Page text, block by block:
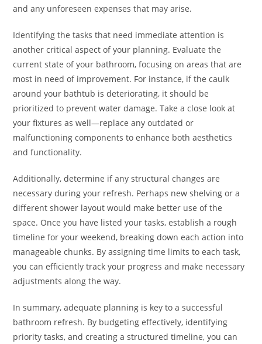
and any unforeseen expenses that may arise.
Identifying the tasks that need immediate attention is
another critical aspect of your planning. Evaluate the
current state of your bathroom, focusing on areas that are
most in need of improvement. For instance, if the caulk
around your bathtub is deteriorating, it should be
prioritized to prevent water damage. Take a close look at
your fixtures as well—replace any outdated or
malfunctioning components to enhance both aesthetics
and functionality.
Additionally, determine if any structural changes are
necessary during your refresh. Perhaps new shelving or a
different shower layout would make better use of the
space. Once you have listed your tasks, establish a rough
timeline for your weekend, breaking down each action into
manageable chunks. By assigning time limits to each task,
you can efficiently track your progress and make necessary
adjustments along the way.
In summary, adequate planning is key to a successful
bathroom refresh. By budgeting effectively, identifying
priority tasks, and creating a structured timeline, you can